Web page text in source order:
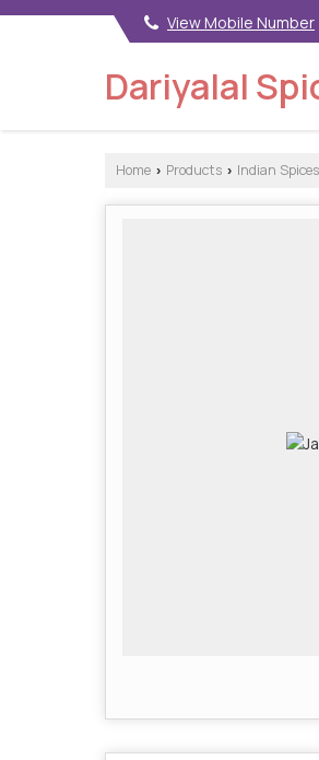
View Mobile Number
Dariyalal
Home › Products › Indian